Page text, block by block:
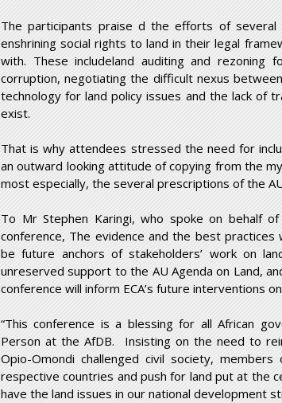
The participants praise d the efforts of several
enshrining social rights to land in their legal
with. These includeland auditing and rezoning
corruption, negotiating the difficult nexus
technology for land policy issues and the lack of
exist.
That is why attendees stressed the need for
an outward looking attitude of copying from the
most especially, the several prescriptions of the
To Mr Stephen Karingi, who spoke on behalf
conference, The evidence and the best
be future anchors of stakeholders’ work on
unreserved support to the AU Agenda on Land,
conference will inform ECA’s future interventions
“This conference is a blessing for all African
Person at the AfDB. Insisting on the need to
Opio-Omondi challenged civil society,
respective countries and push for land put at the
have the land issues in our national development